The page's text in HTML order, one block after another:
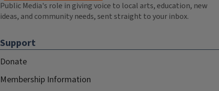
Public Media's role in giving voice to local arts, education, new
ideas, and community needs, sent straight to your inbox.
Support
Donate
Membership Information